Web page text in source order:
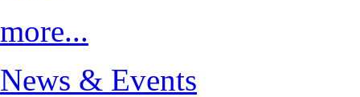
more...
News & Events